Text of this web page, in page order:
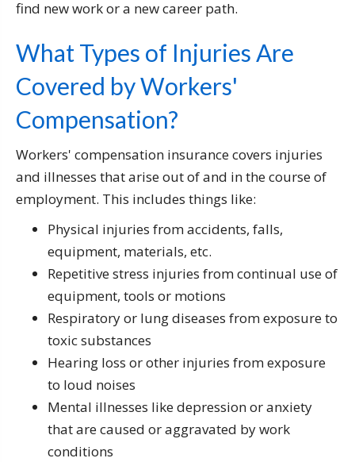
find new work or a new career path.
What Types of Injuries Are
Covered by Workers'
Compensation?
Workers' compensation insurance covers injuries
and illnesses that arise out of and in the course of
employment. This includes things like:
Physical injuries from accidents, falls,
equipment, materials, etc.
Repetitive stress injuries from continual use of
equipment, tools or motions
Respiratory or lung diseases from exposure to
toxic substances
Hearing loss or other injuries from exposure
to loud noises
Mental illnesses like depression or anxiety
that are caused or aggravated by work
conditions